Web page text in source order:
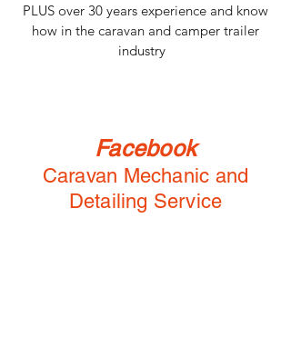
PLUS over 30 years experience and know
how in the caravan and camper trailer
industry
Facebook
Caravan Mechanic and
Detailing Service